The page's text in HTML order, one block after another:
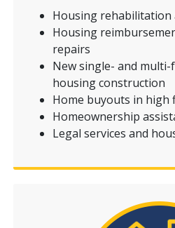
Housing rehabilitation
Housing
repairs
New single- and
housing construction
Home buyouts in high
Homeownership
Legal services and